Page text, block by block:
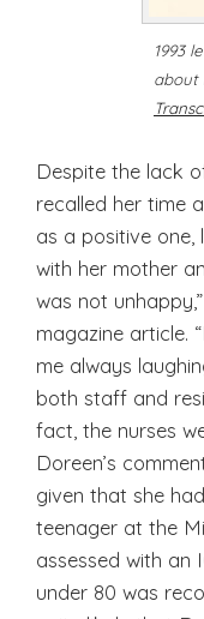
1993
about
Despite the lack
recalled her time
as a positive one,
with her mother
was not
magazine article.
me always
both staff and
fact, the nurses
Doreen’s
given that she
teenager at the
assessed with an
under 80 was